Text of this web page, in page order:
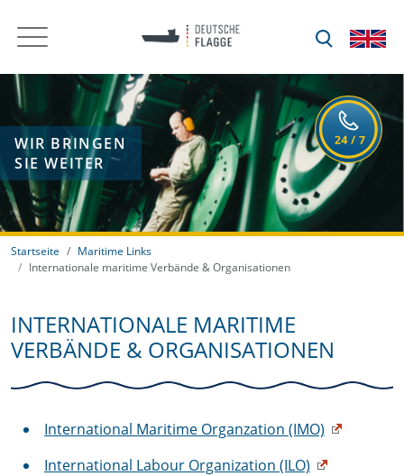
WIR BRINGEN
SIE WEITER
Startseite
Maritime Links
Internationale maritime Verbände & Organisationen
INTERNATIONALE MARITIME
VERBÄNDE & ORGANISATIONEN
International Maritime Organzation (IMO)
International Labour Organization (ILO)